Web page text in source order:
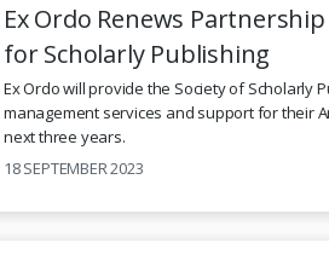
Ex Ordo Renews
for Scholarly Publishing
Ex Ordo will provide the Society of Scholarly
management services and support for their
next three years.
18 SEPTEMBER 2023